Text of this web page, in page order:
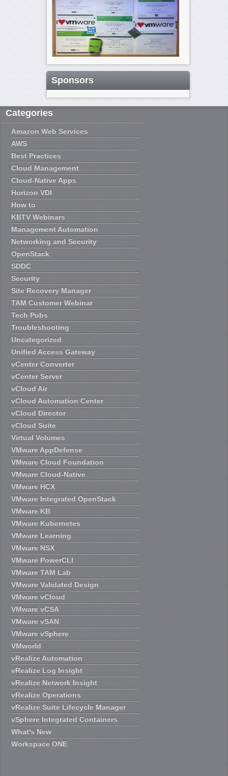
Sponsors
Categories
Amazon Web Services
AWS
Best Practices
Cloud Management
Cloud-Native Apps
Horizon VDI
How to
KBTV Webinars
Management Automation
Networking and Security
OpenStack
SDDC
Security
Site Recovery Manager
TAM Customer Webinar
Tech Pubs
Troubleshooting
Uncategorized
Unified Access Gateway
vCenter Converter
vCenter Server
vCloud Air
vCloud Automation Center
vCloud Director
vCloud Suite
Virtual Volumes
VMware AppDefense
VMware Cloud Foundation
VMware Cloud-Native
VMware HCX
VMware Integrated OpenStack
VMware KB
VMware Kubernetes
VMware Learning
VMware NSX
VMware PowerCLI
VMware TAM Lab
VMware Validated Design
VMware vCloud
VMware vCSA
VMware vSAN
VMware vSphere
VMworld
vRealize Automation
vRealize Log Insight
vRealize Network Insight
vRealize Operations
vRealize Suite Lifecycle Manager
vSphere Integrated Containers
What's New
Workspace ONE